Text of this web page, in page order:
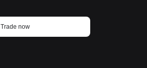
Trade now